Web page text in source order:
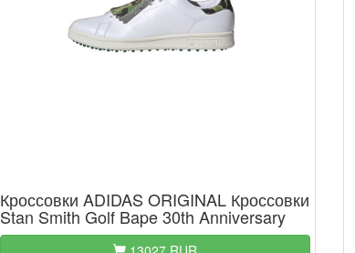
Кроссовки ADIDAS ORIGINAL Кроссовки
Stan Smith Golf Bape 30th Anniversary